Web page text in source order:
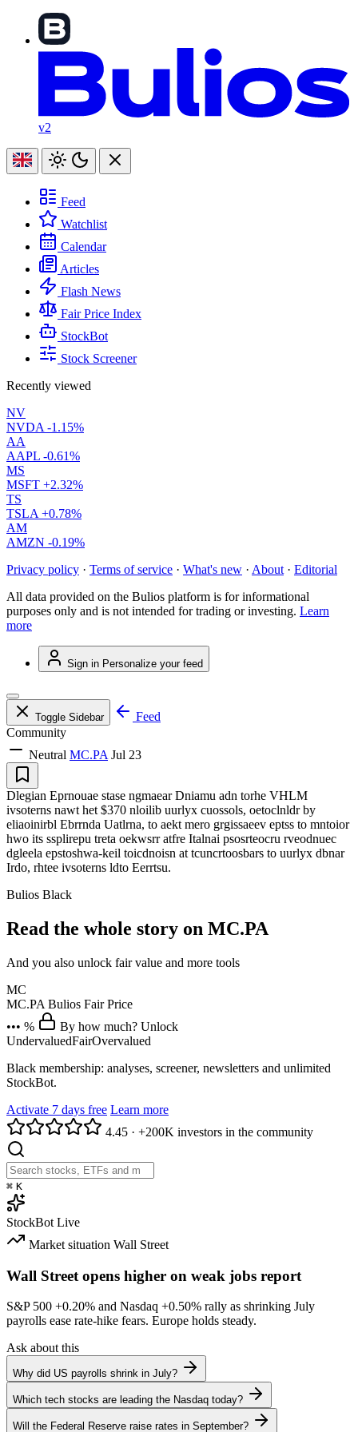
v2
Feed
Watchlist
Calendar
Articles
Flash News
Fair Price Index
StockBot
Stock Screener
Recently viewed
NV
NVDA -1.15%
AA
AAPL -0.61%
MS
MSFT +2.32%
TS
TSLA +0.78%
AM
AMZN -0.19%
Privacy policy · Terms of service · What's new · About · Editorial
All data provided on the Bulios platform is for informational
purposes only and is not intended for trading or investing. Learn
more
Sign in Personalize your feed
Toggle Sidebar
Feed
Community
Neutral MC.PA Jul 23
Dlegian Eprnouae stase ngmaear Dniamu adn torhe VHLM
ivsoterns nawt het $370 nloilib uurlyx cuossols, oetoclnldr by
eliaoinirbl Ebrrnda Uatlrna, to aekt mero grgissaeev eptss to mntoior
hwo its ssplirepu treta oekwsrr atfre Italnai psosrteocru rveodnuec
dgleela epstoshwa-keil toicdnoisn at tcuncrtoosbars to uurlyx dbnar
Irdo, rhtee ivsoterns ldto Eerrtsu.
Bulios Black
Read the whole story on MC.PA
And you also unlock fair value and more tools
MC
MC.PA Bulios Fair Price
••• %
By how much? Unlock
UndervaluedFairOvervalued
Black membership: analyses, screener, newsletters and unlimited
StockBot.
Activate 7 days free Learn more
4.45 · +200K investors in the community
⌘ K
StockBot Live
Market situation Wall Street
Wall Street opens higher on weak jobs report
S&P 500 +0.20% and Nasdaq +0.50% rally as shrinking July
payrolls ease rate-hike fears. Europe holds steady.
Ask about this
Why did US payrolls shrink in July?
Which tech stocks are leading the Nasdaq today?
Will the Federal Reserve raise rates in September?